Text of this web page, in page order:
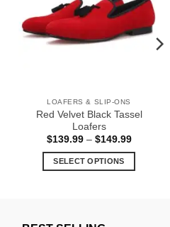
LOAFERS & SLIP-ONS
Red Velvet Black Tassel
Loafers
$139.99 – $149.99Price
SELECT OPTIONS
multiple